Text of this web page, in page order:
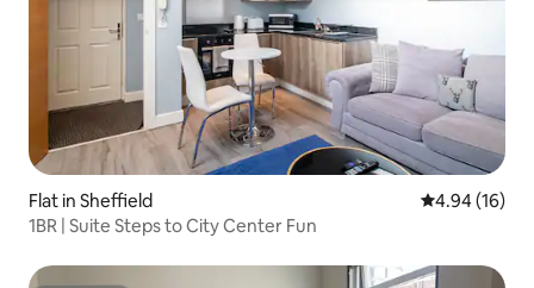
Flat in Sheffield 4.94 out of 5
4.94 (16)
1BR | Suite Steps to City Center Fun